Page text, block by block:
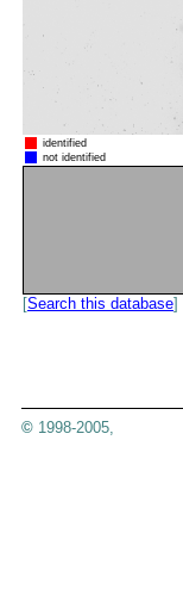
identified
not identified
[Search this database]
© 1998-2005,